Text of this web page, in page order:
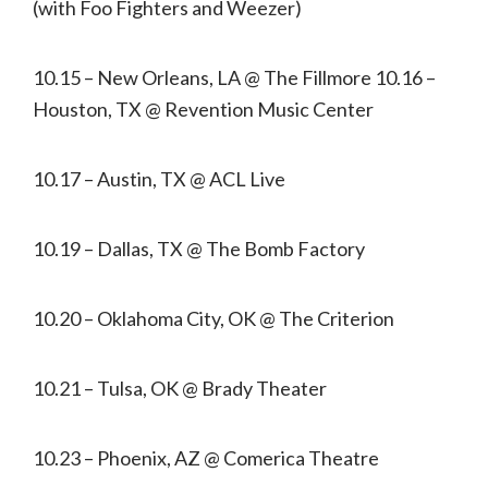
(with Foo Fighters and Weezer)
10.15 – New Orleans, LA @ The Fillmore 10.16 –
Houston, TX @ Revention Music Center
10.17 – Austin, TX @ ACL Live
10.19 – Dallas, TX @ The Bomb Factory
10.20 – Oklahoma City, OK @ The Criterion
10.21 – Tulsa, OK @ Brady Theater
10.23 – Phoenix, AZ @ Comerica Theatre